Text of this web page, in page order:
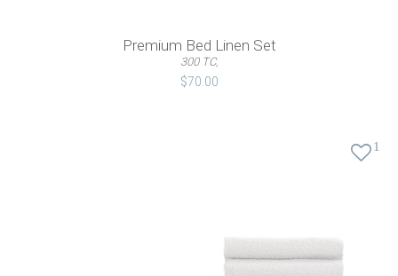
Premium Bed Linen Set
300 TC,
$70.00
1